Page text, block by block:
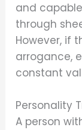
and
through
However, if
arrogance,
constant
Personality
A person